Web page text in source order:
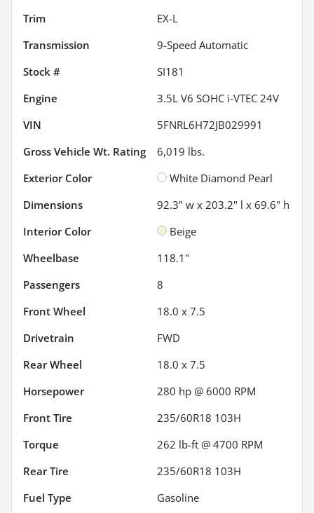
Trim
EX-L
Transmission
9-Speed Automatic
Stock #
SI181
Engine
3.5L V6 SOHC i-VTEC 24V
VIN
5FNRL6H72JB029991
Gross Vehicle Wt. Rating
6,019 lbs.
Exterior Color
White Diamond Pearl
Dimensions
92.3" w x 203.2" l x 69.6" h
Interior Color
Beige
Wheelbase
118.1"
Passengers
8
Front Wheel
18.0 x 7.5
Drivetrain
FWD
Rear Wheel
18.0 x 7.5
Horsepower
280 hp @ 6000 RPM
Front Tire
235/60R18 103H
Torque
262 lb-ft @ 4700 RPM
Rear Tire
235/60R18 103H
Fuel Type
Gasoline